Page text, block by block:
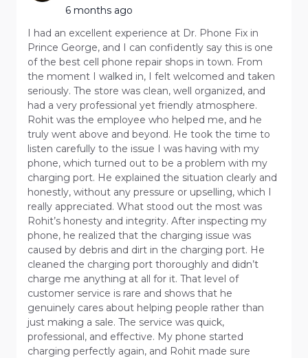
6 months ago
I had an excellent experience at Dr. Phone Fix in
Prince George, and I can confidently say this is one
of the best cell phone repair shops in town. From
the moment I walked in, I felt welcomed and taken
seriously. The store was clean, well organized, and
had a very professional yet friendly atmosphere.
Rohit was the employee who helped me, and he
truly went above and beyond. He took the time to
listen carefully to the issue I was having with my
phone, which turned out to be a problem with my
charging port. He explained the situation clearly and
honestly, without any pressure or upselling, which I
really appreciated. What stood out the most was
Rohit’s honesty and integrity. After inspecting my
phone, he realized that the charging issue was
caused by debris and dirt in the charging port. He
cleaned the charging port thoroughly and didn’t
charge me anything at all for it. That level of
customer service is rare and shows that he
genuinely cares about helping people rather than
just making a sale. The service was quick,
professional, and effective. My phone started
charging perfectly again, and Rohit made sure